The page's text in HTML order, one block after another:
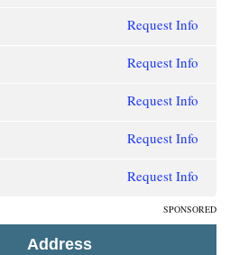
Request Info
Request Info
Request Info
Request Info
Request Info
SPONSORED
Address